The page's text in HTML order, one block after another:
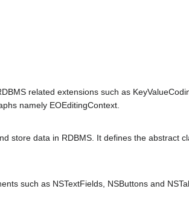
related extensions such as
namely EOEditingContext.
store data in RDBMS. It defines the abstract
such as NSTextFields, NSButtons and